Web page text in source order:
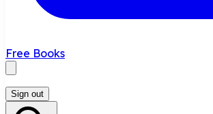
Free Books
Sign out